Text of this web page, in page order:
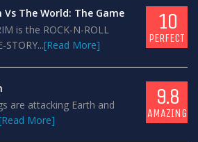
The World: The Game
is the ROCK-N-ROLL
STORY...[Read More]
10
PERFECT
are attacking Earth and
More]
9.8
AMAZING